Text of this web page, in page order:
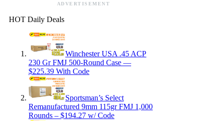
ADVERTISEMENT
HOT Daily Deals
Winchester USA .45 ACP
230 Gr FMJ 500-Round Case —
$225.39 With Code
Sportsman’s Select
Remanufactured 9mm 115gr FMJ 1,000
Rounds – $194.27 w/ Code